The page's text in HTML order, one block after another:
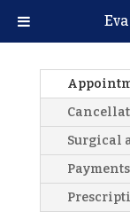
Surgical
Payments